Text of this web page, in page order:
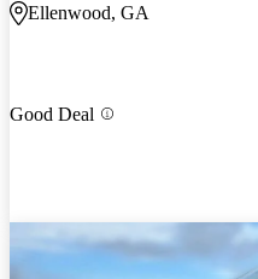
Ellenwood, GA
Good Deal